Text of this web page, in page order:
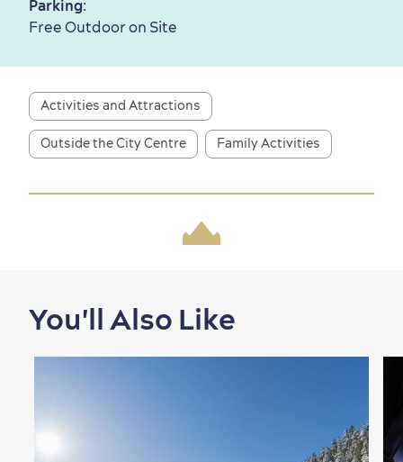
Seasons & Climate
Family Fun
Parking:
Free Outdoor on Site
Activities and Attractions
Outside the City Centre Family Activities
You'll Also Like